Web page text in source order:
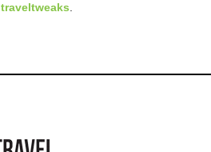
traveltweaks